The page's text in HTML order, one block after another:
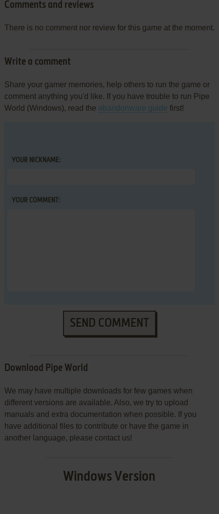
Comments and reviews
There is no comment nor review for this game at the moment.
Write a comment
Share your gamer memories, help others to run the game or
comment anything you'd like. If you have trouble to run Pipe
World (Windows), read the abandonware guide first!
YOUR NICKNAME:
YOUR COMMENT:
SEND COMMENT
Download Pipe World
We may have multiple downloads for few games when
different versions are available. Also, we try to upload
manuals and extra documentation when possible. If you
have additional files to contribute or have the game in
another language, please contact us!
Windows Version